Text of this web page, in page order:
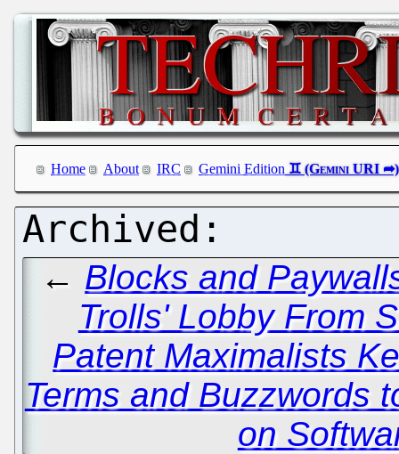
Home About IRC Gemini Edition
← Blocks and
Trolls' Lobby From
Patent Maximalists
Terms and Buzzwords
on